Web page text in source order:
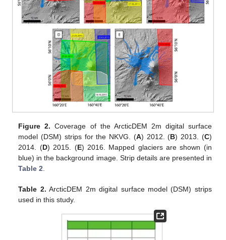
Figure 2. Coverage of the ArcticDEM 2m digital surface
model (DSM) strips for the NKVG. (A) 2012. (B) 2013. (C)
2014. (D) 2015. (E) 2016. Mapped glaciers are shown (in
blue) in the background image. Strip details are presented in
Table 2
Table 2. ArcticDEM 2m digital surface model (DSM) strips
used in this study.